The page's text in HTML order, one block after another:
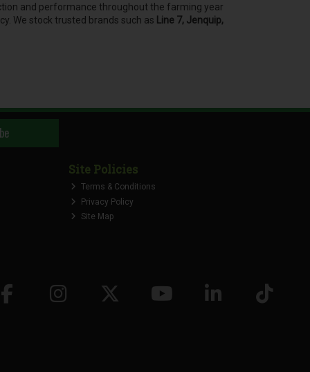
and performance throughout the farming year
We stock trusted brands such as Line 7, Jenquip,
Site Policies
Terms & Conditions
Privacy Policy
Site Map